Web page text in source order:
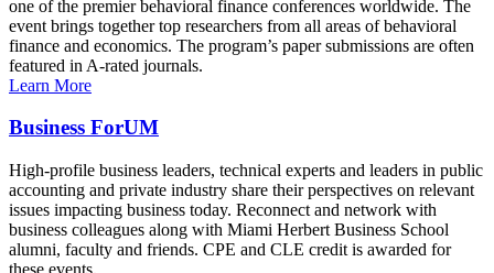
one of the premier behavioral finance conferences worldwide. The
event brings together top researchers from all areas of behavioral
finance and economics. The program’s paper submissions are often
featured in A-rated journals.
Learn More
Business ForUM
High-profile business leaders, technical experts and leaders in public
accounting and private industry share their perspectives on relevant
issues impacting business today. Reconnect and network with
business colleagues along with Miami Herbert Business School
alumni, faculty and friends. CPE and CLE credit is awarded for
these events.